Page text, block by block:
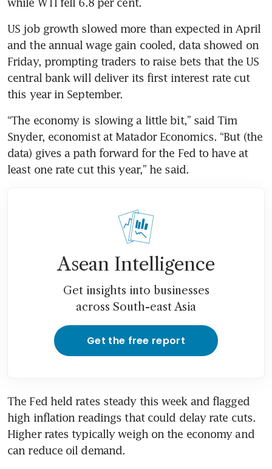
US job growth slowed more than expected in April
and the annual wage gain cooled, data showed on
Friday, prompting traders to raise bets that the US
central bank will deliver its first interest rate cut
“The economy is slowing a little bit,” said Tim
Snyder, economist at Matador Economics. “But (the
data) gives a path forward for the Fed to have at
Asean Intelligence
Get insights into businesses
across South-east Asia
Get the free report
The Fed held rates steady this week and flagged
high inflation readings that could delay rate cuts.
Higher rates typically weigh on the economy and